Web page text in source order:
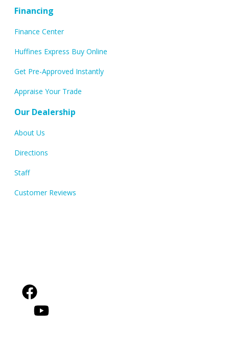
Financing
Finance Center
Huffines Express Buy Online
Get Pre-Approved Instantly
Appraise Your Trade
Our Dealership
About Us
Directions
Staff
Customer Reviews